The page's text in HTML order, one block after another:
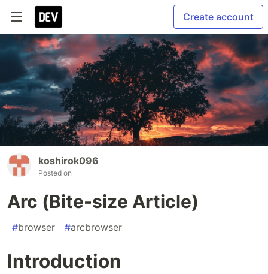
Create account
koshirok096
Posted on
Arc (Bite-size Article)
#browser #arcbrowser
Introduction